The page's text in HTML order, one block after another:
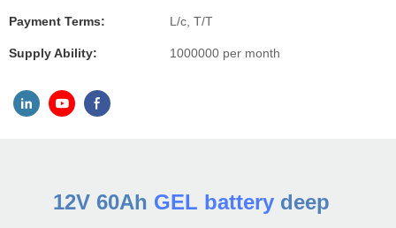
Payment Terms: L/c, T/T
Supply Ability: 1000000 per month
12V 60Ah GEL battery deep